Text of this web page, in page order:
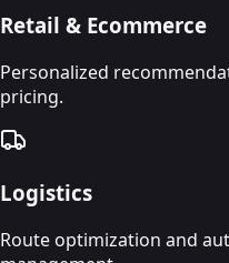
Retail & Ecommerce
Personalized
pricing.
Logistics
Route optimization and